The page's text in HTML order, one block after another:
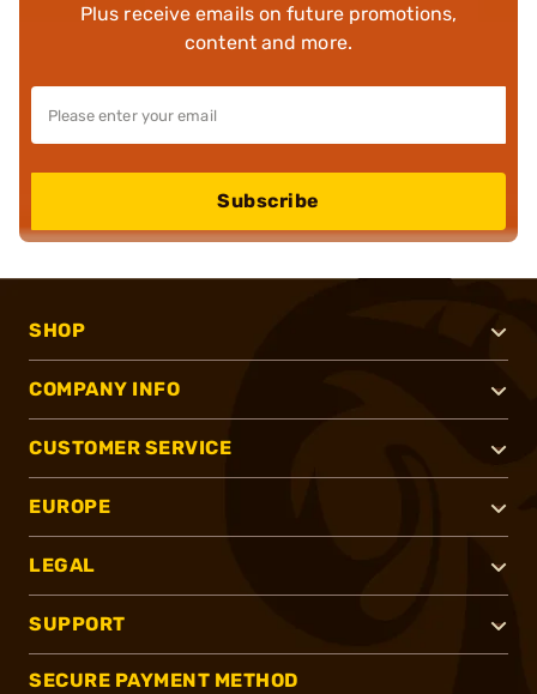
Plus receive emails on future promotions,
content and more.
Subscribe
SHOP
COMPANY INFO
CUSTOMER SERVICE
EUROPE
LEGAL
SUPPORT
SECURE PAYMENT METHOD